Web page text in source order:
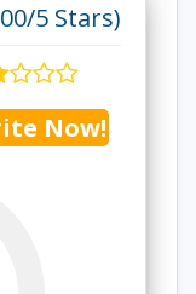
5 Stars)
Now!